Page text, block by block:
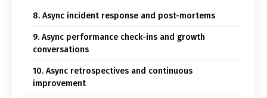
8. Async incident response and post-mortems
9. Async performance check-ins and growth
conversations
10. Async retrospectives and continuous
improvement